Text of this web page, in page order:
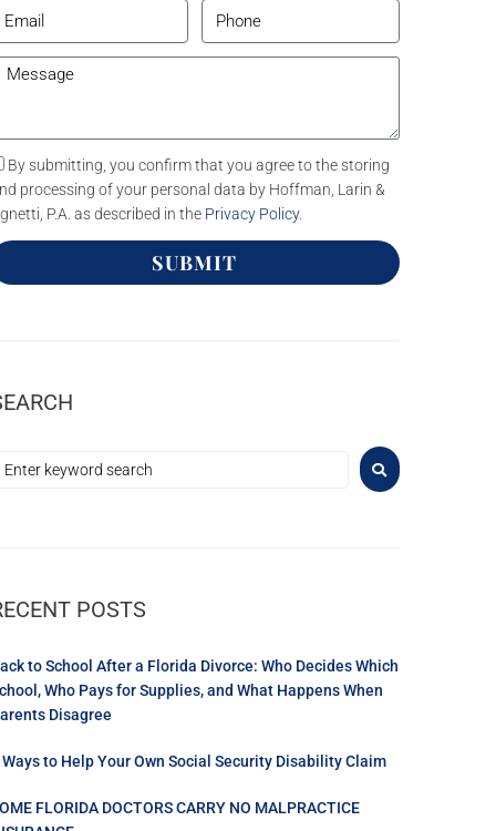
By submitting, you confirm that you agree to the storing
processing of your personal data by Hoffman, Larin &
P.A. as described in the Privacy Policy.
SUBMIT
POSTS
to School After a Florida Divorce: Who Decides Which
Who Pays for Supplies, and What Happens When
Disagree
Ways to Help Your Own Social Security Disability Claim
FLORIDA DOCTORS CARRY NO MALPRACTICE